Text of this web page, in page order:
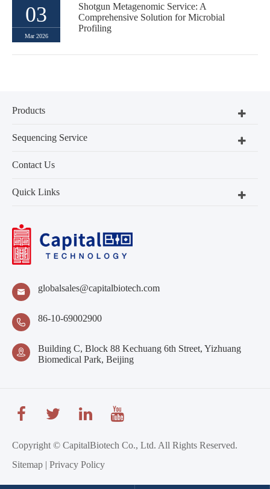
03
Mar 2026
Shotgun Metagenomic Service: A
Comprehensive Solution for Microbial
Profiling
Products
Sequencing Service
Contact Us
Quick Links
 globalsales@capitalbiotech.com
 86-10-69002900

Building C, Block 88 Kechuang 6th Street, Yizhuang
Biomedical Park, Beijing
Copyright © CapitalBiotech Co., Ltd. All Rights Reserved.
Sitemap | Privacy Policy